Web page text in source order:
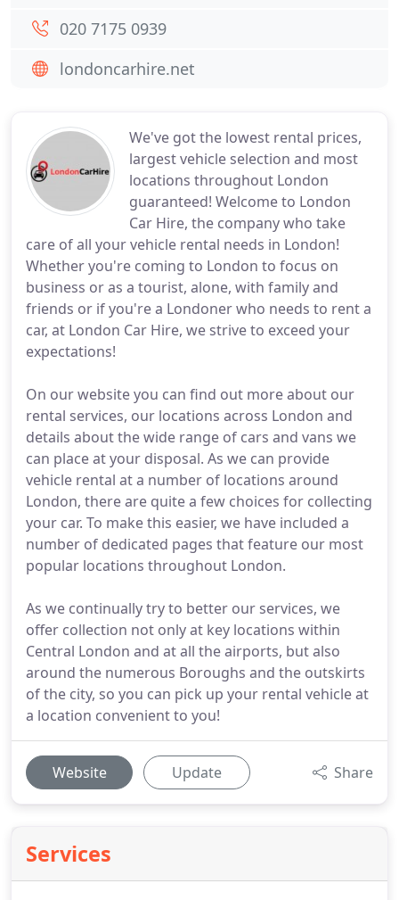
We've got the lowest rental prices,
largest vehicle selection and most
locations throughout London
guaranteed! Welcome to London
Car Hire, the company who take
care of all your vehicle rental needs in London!
Whether you're coming to London to focus on
business or as a tourist, alone, with family and
friends or if you're a Londoner who needs to rent a
car, at London Car Hire, we strive to exceed your
expectations!
On our website you can find out more about our
rental services, our locations across London and
details about the wide range of cars and vans we
can place at your disposal. As we can provide
vehicle rental at a number of locations around
London, there are quite a few choices for collecting
your car. To make this easier, we have included a
number of dedicated pages that feature our most
popular locations throughout London.
As we continually try to better our services, we
offer collection not only at key locations within
Central London and at all the airports, but also
around the numerous Boroughs and the outskirts
of the city, so you can pick up your rental vehicle at
a location convenient to you!
Website Update Share
Services
020 7175 0939
londoncarhire.net